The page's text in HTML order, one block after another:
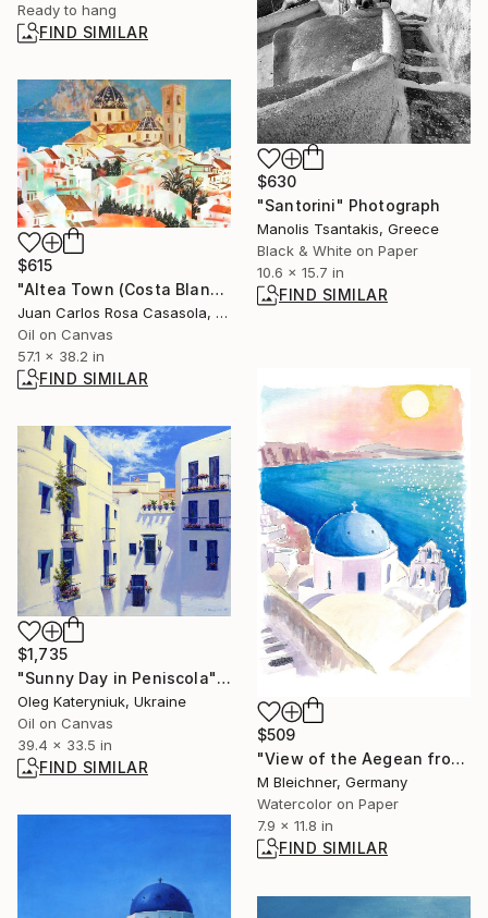
Ready to hang
FIND SIMILAR
$630
"Santorini" Photograph
Manolis Tsantakis, Greece
Black & White on Paper
10.6 x 15.7 in
FIND SIMILAR
$615
"Altea Town (Costa Blanca, Spain)" Painting
Juan Carlos Rosa Casasola, Germany
Oil on Canvas
57.1 x 38.2 in
FIND SIMILAR
$509
"View of the Aegean from top of Caldera at Oia with Blue Cupolas" Painting
M Bleichner, Germany
Watercolor on Paper
7.9 x 11.8 in
FIND SIMILAR
$1,735
"Sunny Day in Peniscola" Painting
Oleg Kateryniuk, Ukraine
Oil on Canvas
39.4 x 33.5 in
FIND SIMILAR